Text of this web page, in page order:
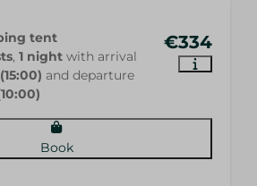
€334
tent
, 1 night with arrival
and departure
Book